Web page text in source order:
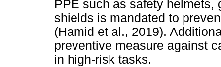
PPE such as safety helmets,
shields is mandated to
(Hamid et al., 2019).
preventive measure against
in high-risk tasks.